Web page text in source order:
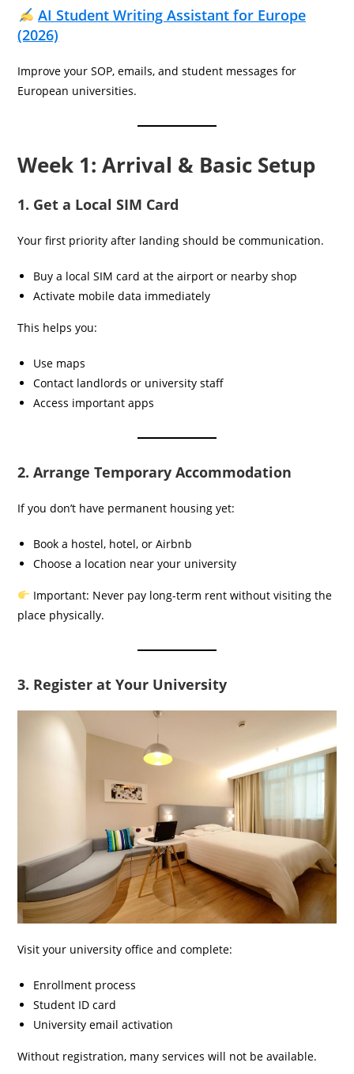
AI Student Writing Assistant for Europe
(2026)
Improve your SOP, emails, and student messages for
European universities.
Week 1: Arrival & Basic Setup
1. Get a Local SIM Card
Your first priority after landing should be communication.
Buy a local SIM card at the airport or nearby shop
Activate mobile data immediately
This helps you:
Use maps
Contact landlords or university staff
Access important apps
2. Arrange Temporary Accommodation
If you don’t have permanent housing yet:
Book a hostel, hotel, or Airbnb
Choose a location near your university
Important: Never pay long-term rent without visiting the
place physically.
3. Register at Your University
Visit your university office and complete:
Enrollment process
Student ID card
University email activation
Without registration, many services will not be available.